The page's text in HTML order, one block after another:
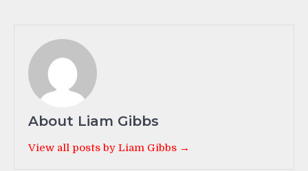
About Liam Gibbs
View all posts by Liam Gibbs →